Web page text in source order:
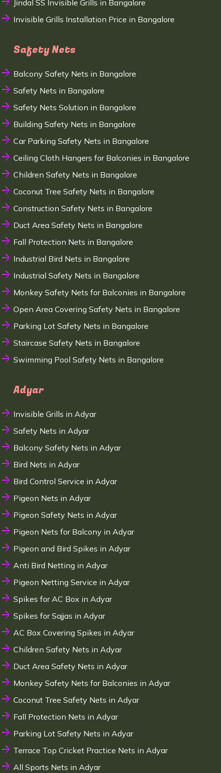
Jindal SS Invisible Grills in Bangalore
Invisible Grills Installation Price in Bangalore
Safety Nets
Balcony Safety Nets in Bangalore
Safety Nets in Bangalore
Safety Nets Solution in Bangalore
Building Safety Nets in Bangalore
Car Parking Safety Nets in Bangalore
Ceiling Cloth Hangers for Balconies in Bangalore
Children Safety Nets in Bangalore
Coconut Tree Safety Nets in Bangalore
Construction Safety Nets in Bangalore
Duct Area Safety Nets in Bangalore
Fall Protection Nets in Bangalore
Industrial Bird Nets in Bangalore
Industrial Safety Nets in Bangalore
Monkey Safety Nets for Balconies in Bangalore
Open Area Covering Safety Nets in Bangalore
Parking Lot Safety Nets in Bangalore
Staircase Safety Nets in Bangalore
Swimming Pool Safety Nets in Bangalore
Adyar
Invisible Grills in Adyar
Safety Nets in Adyar
Balcony Safety Nets in Adyar
Bird Nets in Adyar
Bird Control Service in Adyar
Pigeon Nets in Adyar
Pigeon Safety Nets in Adyar
Pigeon Nets for Balcony in Adyar
Pigeon and Bird Spikes in Adyar
Anti Bird Netting in Adyar
Pigeon Netting Service in Adyar
Spikes for AC Box in Adyar
Spikes for Sajjas in Adyar
AC Box Covering Spikes in Adyar
Children Safety Nets in Adyar
Duct Area Safety Nets in Adyar
Monkey Safety Nets for Balconies in Adyar
Coconut Tree Safety Nets in Adyar
Fall Protection Nets in Adyar
Parking Lot Safety Nets in Adyar
Terrace Top Cricket Practice Nets in Adyar
All Sports Nets in Adyar